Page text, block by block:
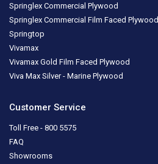
Springlex Commercial Plywood
Springlex Commercial Film Faced Plywood
Springtop
Vivamax
Vivamax Gold Film Faced Plywood
Viva Max Silver - Marine Plywood
Customer Service
Toll Free - 800 5575
FAQ
Showrooms